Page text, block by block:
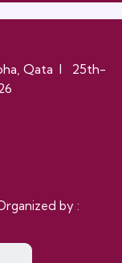
Qata I 25th-
by :